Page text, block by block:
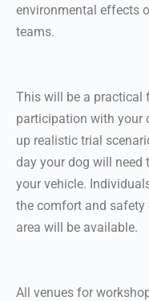
environmental effects
teams.
This will be a practical
participation with your
up realistic trial
day your dog will need
your vehicle.
the comfort and safety
area will be available.
All venues for